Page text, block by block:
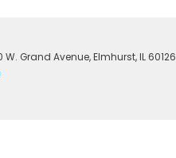
W. Grand Avenue,Elmhurst,IL60126